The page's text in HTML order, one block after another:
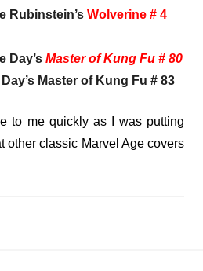
Rubinstein’s Wolverine # 4
Day’s Master of Kung Fu # 80
Master of Kung Fu # 83
to me quickly as I was putting
other classic Marvel Age covers